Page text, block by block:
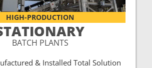
HIGH-PRODUCTION
BATCH PLANTS
& Installed Total Solution